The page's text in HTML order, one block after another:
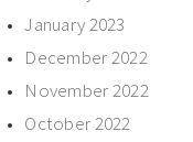
January 2023
December 2022
November 2022
October 2022